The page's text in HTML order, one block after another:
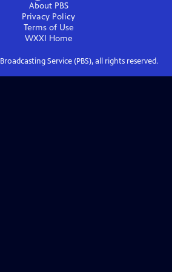
About PBS
Privacy Policy
Terms of Use
WXXI Home
Service (PBS), all rights reserved.